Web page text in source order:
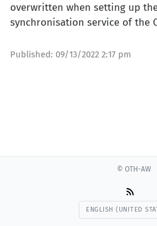
overwritten when setting up
synchronisation service of the
Published: 09/13/2022 2:17 pm
© OTH-AW
ENGLISH (UNITED